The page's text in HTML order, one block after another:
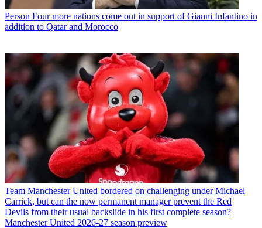
Person Four more nations come out in support of Gianni Infantino in
addition to Qatar and Morocco
Team Manchester United bordered on challenging under Michael
Carrick, but can the now permanent manager prevent the Red
Devils from their usual backslide in his first complete season?
Manchester United 2026-27 season preview